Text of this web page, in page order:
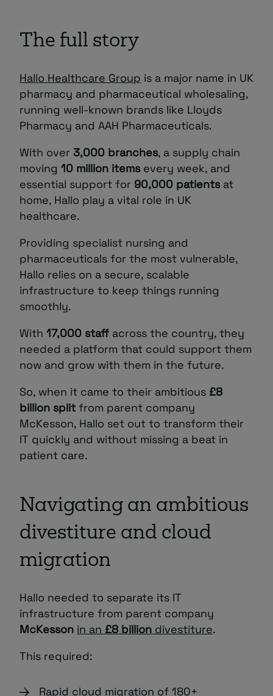
The full story
Hallo Healthcare Group is a major name in UK
pharmacy and pharmaceutical wholesaling,
running well-known brands like Lloyds
Pharmacy and AAH Pharmaceuticals.
With over 3,000 branches, a supply chain
moving 10 million itemsevery week, and
essential support for 90,000 patientsat
home, Hallo play a vital role in UK
healthcare.
Providing specialist nursing and
pharmaceuticals for the most vulnerable,
Hallo relies on a secure, scalable
infrastructure to keep things running
smoothly.
With 17,000 staff across the country, they
needed a platform that could support them
now and grow with them in the future.
So, when it came to their ambitious £8
billion splitfrom parent company
McKesson, Hallo set out to transform their
IT quickly and without missing a beat in
patient care.
Navigating an ambitious
divestiture and cloud
migration
Hallo needed to separate its IT
infrastructure from parent company
McKesson in an £8 billion divestiture.
This required:
Rapid cloud migration of 180+